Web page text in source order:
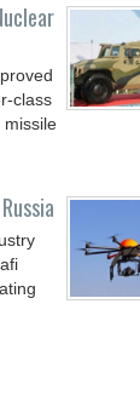
class
missile